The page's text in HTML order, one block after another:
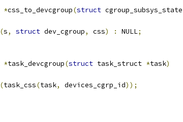
*css_to_devcgroup(struct cgroup_subsys_state
(s, struct dev_cgroup, css) : NULL;
*task_devcgroup(struct task_struct *task)
(task_css(task, devices_cgrp_id));